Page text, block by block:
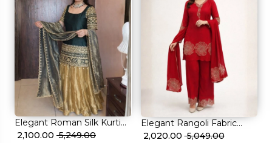
Elegant Roman Silk Kurti
Palazzo Set with Sequin
₹ 2,100.00 ₹ 5,249.00
Elegant Rangoli Fabric
Sharara Set with Beads
₹ 2,020.00₹ 5,049.00